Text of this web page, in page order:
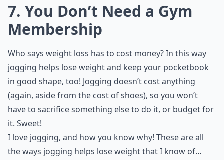
7. You Don’t Need a Gym
Membership
Who says weight loss has to cost money? In this way
jogging helps lose weight and keep your pocketbook
in good shape, too! Jogging doesn’t cost anything
(again, aside from the cost of shoes), so you won’t
have to sacrifice something else to do it, or budget for
it. Sweet!
I love jogging, and how you know why! These are all
the ways jogging helps lose weight that I know of…